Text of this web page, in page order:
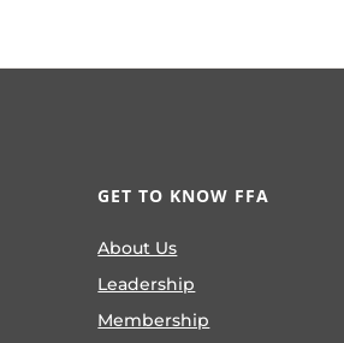
GET TO KNOW FFA
About Us
Leadership
Membership